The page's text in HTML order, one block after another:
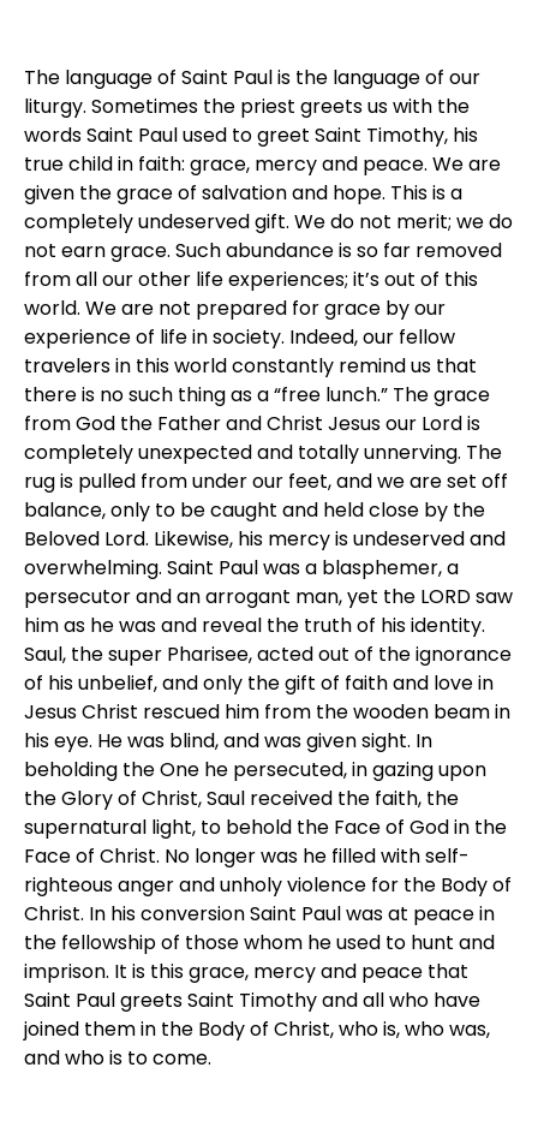
The language of Saint Paul is the language of our
liturgy. Sometimes the priest greets us with the
words Saint Paul used to greet Saint Timothy, his
true child in faith: grace, mercy and peace. We are
given the grace of salvation and hope. This is a
completely undeserved gift. We do not merit; we do
not earn grace. Such abundance is so far removed
from all our other life experiences; it’s out of this
world. We are not prepared for grace by our
experience of life in society. Indeed, our fellow
travelers in this world constantly remind us that
there is no such thing as a “free lunch.” The grace
from God the Father and Christ Jesus our Lord is
completely unexpected and totally unnerving. The
rug is pulled from under our feet, and we are set off
balance, only to be caught and held close by the
Beloved Lord. Likewise, his mercy is undeserved and
overwhelming. Saint Paul was a blasphemer, a
persecutor and an arrogant man, yet the LORD saw
him as he was and reveal the truth of his identity.
Saul, the super Pharisee, acted out of the ignorance
of his unbelief, and only the gift of faith and love in
Jesus Christ rescued him from the wooden beam in
his eye. He was blind, and was given sight. In
beholding the One he persecuted, in gazing upon
the Glory of Christ, Saul received the faith, the
supernatural light, to behold the Face of God in the
Face of Christ. No longer was he filled with self-
righteous anger and unholy violence for the Body of
Christ. In his conversion Saint Paul was at peace in
the fellowship of those whom he used to hunt and
imprison. It is this grace, mercy and peace that
Saint Paul greets Saint Timothy and all who have
joined them in the Body of Christ, who is, who was,
and who is to come.